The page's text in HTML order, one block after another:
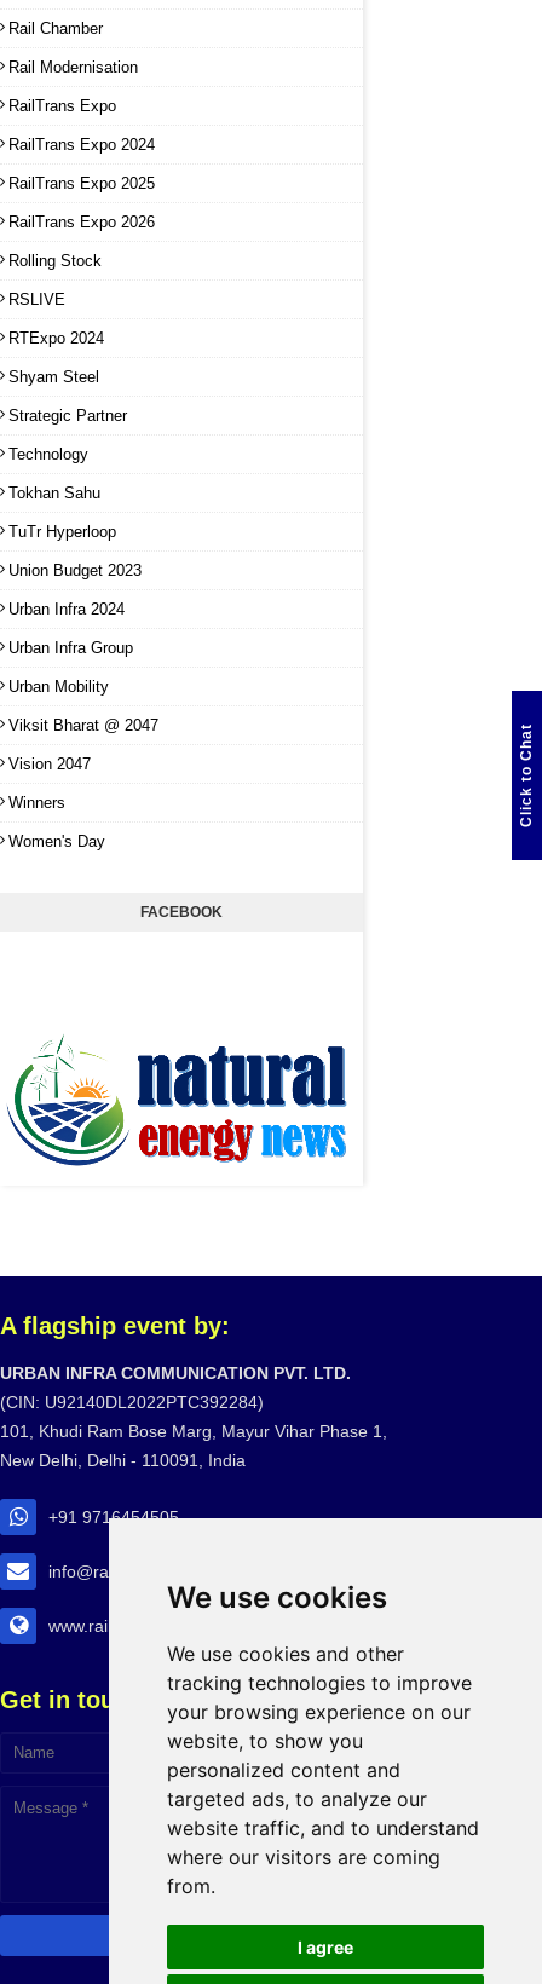
We use cookies
We use cookies and other
tracking technologies to improve
your browsing experience on our
website, to show you
personalized content and
targeted ads, to analyze our
website traffic, and to understand
where our visitors are coming
from.
I agree
Click to Chat
Rail Chamber
Rail Modernisation
RailTrans Expo
RailTrans Expo 2024
RailTrans Expo 2025
RailTrans Expo 2026
Rolling Stock
RSLIVE
RTExpo 2024
Shyam Steel
Strategic Partner
Technology
Tokhan Sahu
TuTr Hyperloop
Union Budget 2023
Urban Infra 2024
Urban Infra Group
Urban Mobility
Viksit Bharat @ 2047
Vision 2047
Winners
Women's Day
FACEBOOK
A flagship event by:
URBAN INFRA COMMUNICATION PVT. LTD.
(CIN: U92140DL2022PTC392284)
101, Khudi Ram Bose Marg, Mayur Vihar Phase 1,
New Delhi, Delhi - 110091, India
+91 9716454505
info@railtransexpo.com
www.railtransexpo.com
Get in touch!